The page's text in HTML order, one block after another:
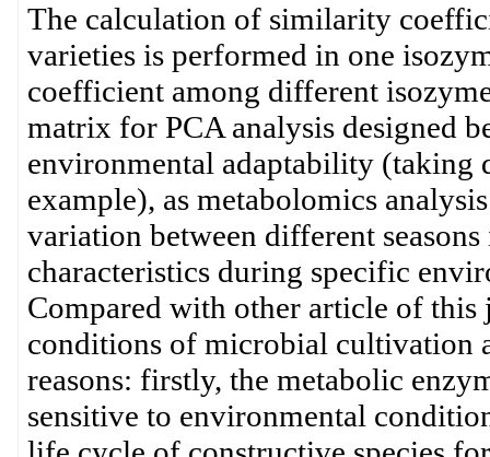
The calculation of similarity
varieties is performed in one
coefficient among different
matrix for PCA analysis designed
environmental adaptability (taking
example), as metabolomics
variation between different
characteristics during specific
Compared with other article of
conditions of microbial cultivation
reasons: firstly, the metabolic
sensitive to environmental